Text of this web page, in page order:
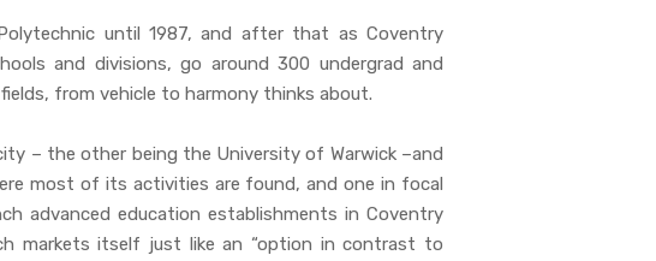
until 1987, and after that as Coventry
and divisions, go around 300 undergrad and
from vehicle to harmony thinks about.
– the other being the University of Warwick –and
most of its activities are found, and one in focal
advanced education establishments in Coventry
markets itself just like an “option in contrast to